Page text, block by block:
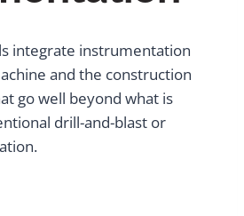
integrate instrumentation
and the construction
go well beyond what is
drill-and-blast or